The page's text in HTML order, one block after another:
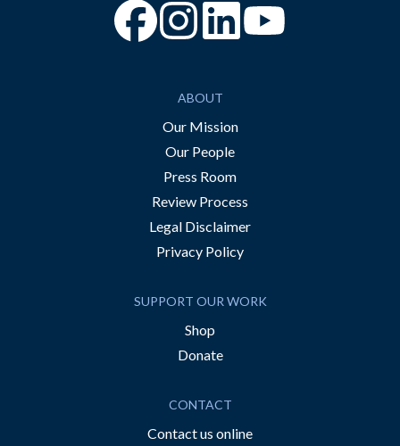
“Facebook
“Instagram
ABOUT
Our Mission
Our People
Press Room
Review Process
Legal Disclaimer
Privacy Policy
SUPPORT OUR WORK
Shop
Donate
CONTACT
Contact us online